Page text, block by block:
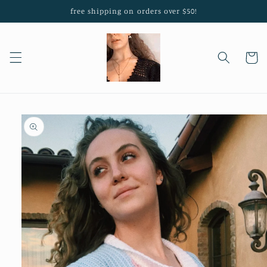
free shipping on orders over $50!
Cart
Skip to
product
information